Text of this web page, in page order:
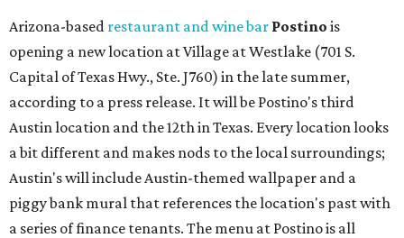
Arizona-based restaurant and wine bar Postino is
opening a new location at Village at Westlake (701 S.
Capital of Texas Hwy., Ste. J760) in the late summer,
according to a press release. It will be Postino's third
Austin location and the 12th in Texas. Every location looks
a bit different and makes nods to the local surroundings;
Austin's will include Austin-themed wallpaper and a
piggy bank mural that references the location's past with
a series of finance tenants. The menu at Postino is all